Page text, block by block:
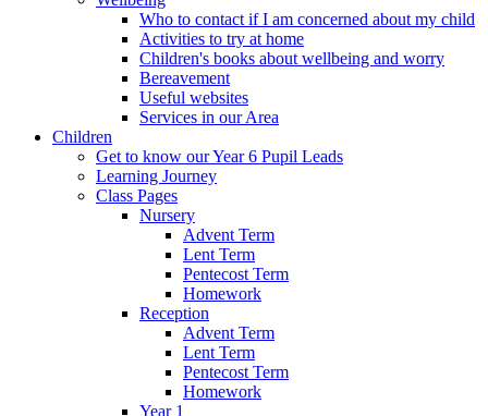
Who to contact if I am concerned about my child
Activities to try at home
Children's books about wellbeing and worry
Bereavement
Useful websites
Services in our Area
Children
Get to know our Year 6 Pupil Leads
Learning Journey
Class Pages
Nursery
Advent Term
Lent Term
Pentecost Term
Homework
Reception
Advent Term
Lent Term
Pentecost Term
Homework
Year 1